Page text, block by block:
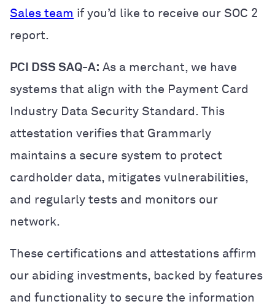
Sales team if you’d like to receive our SOC 2
report.
PCI DSS SAQ-A: As a merchant, we have
systems that align with the Payment Card
Industry Data Security Standard. This
attestation verifies that Grammarly
maintains a secure system to protect
cardholder data, mitigates vulnerabilities,
and regularly tests and monitors our
network.
These certifications and attestations affirm
our abiding investments, backed by features
and functionality to secure the information